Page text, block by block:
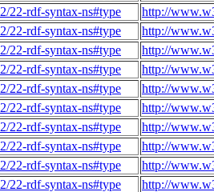
22-rdf-syntax-ns#type
http://
22-rdf-syntax-ns#type
http://
22-rdf-syntax-ns#type
http://
22-rdf-syntax-ns#type
http://
22-rdf-syntax-ns#type
http://
22-rdf-syntax-ns#type
http://
22-rdf-syntax-ns#type
http://
22-rdf-syntax-ns#type
http://
22-rdf-syntax-ns#type
http://
22-rdf-syntax-ns#type
http://